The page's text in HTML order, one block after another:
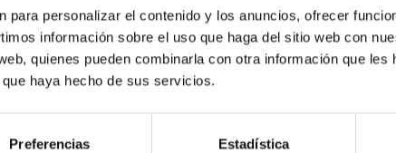
para personalizar el contenido y los anuncios, ofrecer
información sobre el uso que haga del sitio web con
quienes pueden combinarla con otra información que les
haya hecho de sus servicios.
Preferencias Estadística